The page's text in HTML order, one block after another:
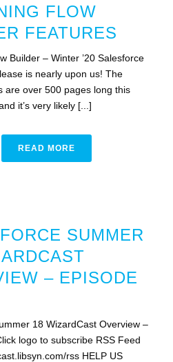
FLOW
FEATURES
Builder – Winter ’20 Salesforce
is nearly upon us! The
are over 500 pages long this
it’s very likely [...]
READ MORE
SUMMER
– EPISODE
18 WizardCast Overview –
logo to subscribe RSS Feed
rss HELP US